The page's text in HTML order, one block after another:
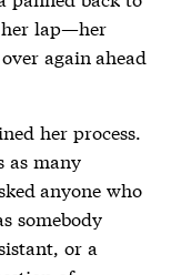
her lap—her
again ahead
her process.
as many
anyone who
somebody
or a